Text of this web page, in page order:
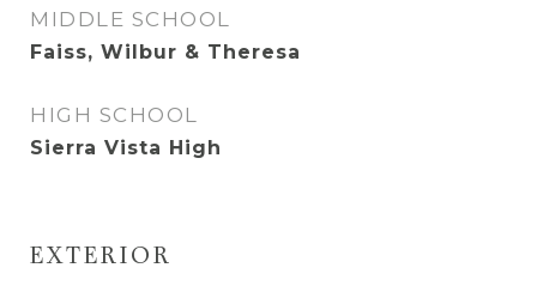
MIDDLE SCHOOL
Faiss, Wilbur & Theresa
HIGH SCHOOL
Sierra Vista High
EXTERIOR